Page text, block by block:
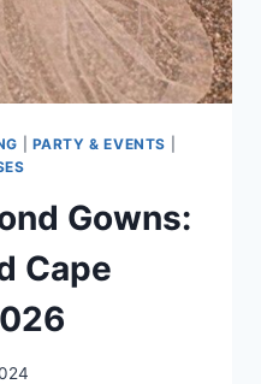
PARTY & EVENTS
Gowns:
Cape